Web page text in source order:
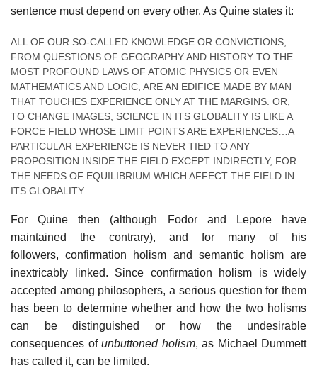
sentence must depend on every other. As Quine states it:
ALL OF OUR SO-CALLED KNOWLEDGE OR CONVICTIONS,
FROM QUESTIONS OF GEOGRAPHY AND HISTORY TO THE
MOST PROFOUND LAWS OF ATOMIC PHYSICS OR EVEN
MATHEMATICS AND LOGIC, ARE AN EDIFICE MADE BY MAN
THAT TOUCHES EXPERIENCE ONLY AT THE MARGINS. OR,
TO CHANGE IMAGES, SCIENCE IN ITS GLOBALITY IS LIKE A
FORCE FIELD WHOSE LIMIT POINTS ARE EXPERIENCES…A
PARTICULAR EXPERIENCE IS NEVER TIED TO ANY
PROPOSITION INSIDE THE FIELD EXCEPT INDIRECTLY, FOR
THE NEEDS OF EQUILIBRIUM WHICH AFFECT THE FIELD IN
ITS GLOBALITY.
For Quine then (although Fodor and Lepore have
maintained the contrary), and for many of his
followers, confirmation holism and semantic holism are
inextricably linked. Since confirmation holism is widely
accepted among philosophers, a serious question for them
has been to determine whether and how the two holisms
can be distinguished or how the undesirable
consequences of unbuttoned holism, as Michael Dummett
has called it, can be limited.